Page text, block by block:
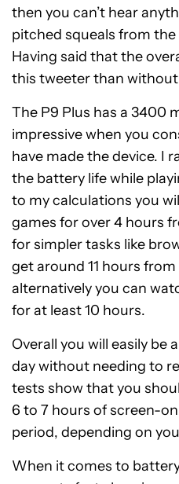
then you can’t hear
pitched squeals from
Having said that the
this tweeter than
The P9 Plus has a 3400
impressive when you
have made the device. I
the battery life while
to my calculations you
games for over 4 hours
for simpler tasks like
get around 11 hours
alternatively you can
for at least 10 hours.
Overall you will easily be
day without needing to
tests show that you
6 to 7 hours of screen-
period, depending on
When it comes to